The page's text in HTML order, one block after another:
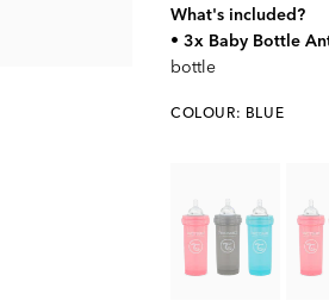
What's included?
• 3x Baby Bottle
bottle
COLOUR: BLUE